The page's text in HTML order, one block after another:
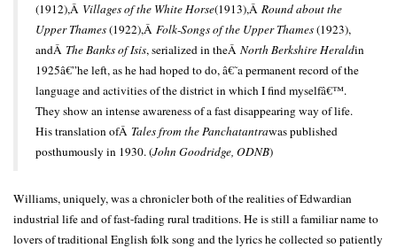
(1912),Â Villages of the White Horse(1913),Â Round about the
Upper Thames(1922),Â Folk-Songs of the Upper Thames(1923),
andÂ The Banks of Isis, serialized in theÂ North Berkshire Heraldin
1925â€”he left, as he had hoped to do, â€˜a permanent record of the
language and activities of the district in which I find myselfâ€™.
They show an intense awareness of a fast disappearing way of life.
His translation ofÂ Tales from the Panchatantrawas published
posthumously in 1930. (John Goodridge, ODNB)
Williams, uniquely, was a chronicler both of the realities of Edwardian
industrial life and of fast-fading rural traditions. He is still a familiar name to
lovers of traditional English folk song and the lyrics he collected so patiently